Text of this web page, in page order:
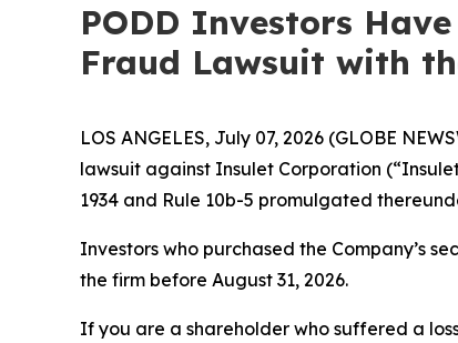
PODD Investors
Fraud Lawsuit with
LOS ANGELES, July 07, 2026 (GLOBE
lawsuit against Insulet Corporation
1934 and Rule 10b-5 promulgated
Investors who purchased the Company’s
the firm before August 31, 2026.
If you are a shareholder who suffered a